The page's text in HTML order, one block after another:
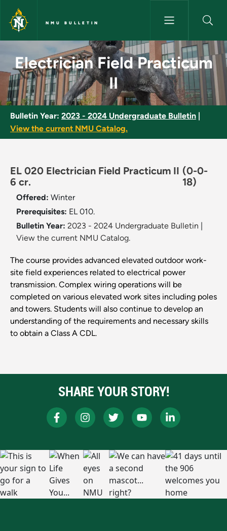
Skip to main content
NMU BULLETIN
Electrician Field Practicum II
Electrician Field Practicum
II
Bulletin Year: 2023 - 2024 Undergraduate Bulletin
View the current NMU Catalog.
EL 020 Electrician Field Practicum II
6 cr.
(0-0-
18)
Offered: Winter
Prerequisites: EL 010.
Bulletin Year: 2023 - 2024 Undergraduate Bulletin
View the current NMU Catalog.
The course provides advanced elevated outdoor work-
site field experiences related to electrical power
transmission. Complex wiring operations will be
completed on various elevated work sites including poles
and towers. Students will also continue to develop an
understanding of the requirements and necessary skills
to obtain a Class A CDL.
SHARE YOUR STORY!